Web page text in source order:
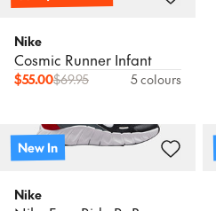
Nike
Cosmic Runner Infant
$55.00$69.95 5 colours
New In
Nike